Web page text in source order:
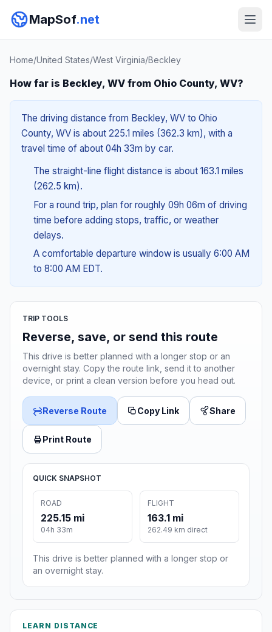
MapSof.net
Home/United States/West Virginia/Beckley
How far is Beckley, WV from Ohio County, WV?
The driving distance from Beckley, WV to Ohio
County, WV is about 225.1 miles (362.3 km), with a
travel time of about 04h 33m by car.
The straight-line flight distance is about 163.1 miles
(262.5 km).
For a round trip, plan for roughly 09h 06m of driving
time before adding stops, traffic, or weather
delays.
A comfortable departure window is usually 6:00 AM
to 8:00 AM EDT.
TRIP TOOLS
Reverse, save, or send this route
This drive is better planned with a longer stop or an
overnight stay. Copy the route link, send it to another
device, or print a clean version before you head out.
Reverse Route Copy Link Share
Print Route
QUICK SNAPSHOT
ROAD
225.15 mi
04h 33m
FLIGHT
163.1 mi
262.49 km direct
This drive is better planned with a longer stop or
an overnight stay.
LEARN DISTANCE